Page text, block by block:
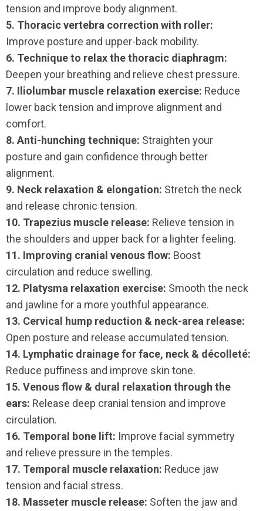
tension and improve body alignment.
5. Thoracic vertebra correction with roller:
Improve posture and upper-back mobility.
6. Technique to relax the thoracic diaphragm:
Deepen your breathing and relieve chest pressure.
7. Iliolumbar muscle relaxation exercise: Reduce
lower back tension and improve alignment and
comfort.
8. Anti-hunching technique: Straighten your
posture and gain confidence through better
alignment.
9. Neck relaxation & elongation: Stretch the neck
and release chronic tension.
10. Trapezius muscle release: Relieve tension in
the shoulders and upper back for a lighter feeling.
11. Improving cranial venous flow: Boost
circulation and reduce swelling.
12. Platysma relaxation exercise: Smooth the neck
and jawline for a more youthful appearance.
13. Cervical hump reduction & neck-area release:
Open posture and release accumulated tension.
14. Lymphatic drainage for face, neck & décolleté:
Reduce puffiness and improve skin tone.
15. Venous flow & dural relaxation through the
ears: Release deep cranial tension and improve
circulation.
16. Temporal bone lift: Improve facial symmetry
and relieve pressure in the temples.
17. Temporal muscle relaxation: Reduce jaw
tension and facial stress.
18. Masseter muscle release: Soften the jaw and